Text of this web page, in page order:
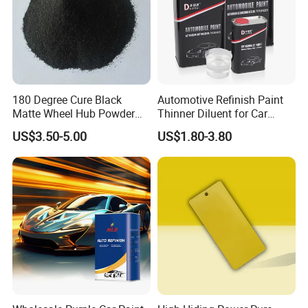
180 Degree Cure Black
Matte Wheel Hub Powder
Coating
US$3.50-5.00
Automotive Refinish Paint
Thinner Diluent for Car
Paint and Clear Coat
US$1.80-3.80